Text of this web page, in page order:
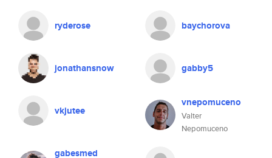
ryderose baychorova
jonathansnow gabby5
vkjutee
vnepomuceno
Valter
Nepomuceno
gabesmed